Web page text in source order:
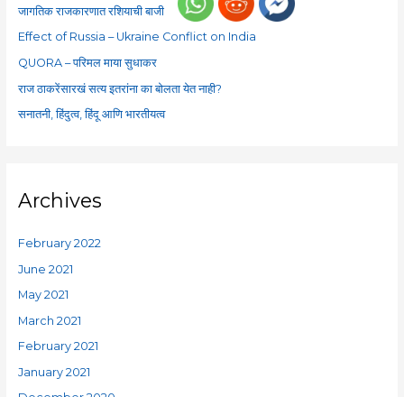
f
o
जागतिक राजकारणात रशियाची बाजी
Effect of Russia – Ukraine Conflict on India
QUORA – परिमल माया सुधाकर
राज ठाकरेंसारखं सत्य इतरांना का बोलता येत नाही?
सनातनी, हिंदुत्व, हिंदू आणि भारतीयत्व
Archives
February 2022
June 2021
May 2021
March 2021
February 2021
January 2021